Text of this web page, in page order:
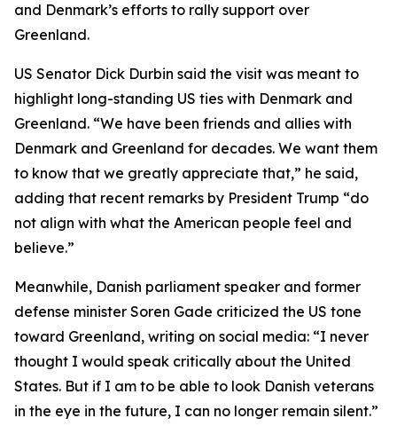
and Denmark’s efforts to rally support over
Greenland.
US Senator Dick Durbin said the visit was meant to
highlight long-standing US ties with Denmark and
Greenland. “We have been friends and allies with
Denmark and Greenland for decades. We want them
to know that we greatly appreciate that,” he said,
adding that recent remarks by President Trump “do
not align with what the American people feel and
believe.”
Meanwhile, Danish parliament speaker and former
defense minister Soren Gade criticized the US tone
toward Greenland, writing on social media: “I never
thought I would speak critically about the United
States. But if I am to be able to look Danish veterans
in the eye in the future, I can no longer remain silent.”